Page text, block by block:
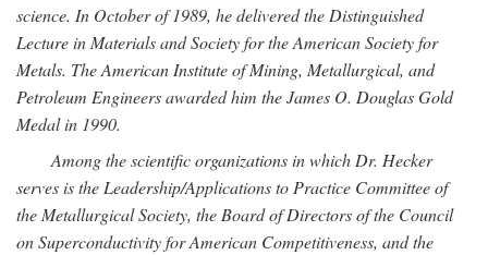
science. In October of 1989, he delivered the Distinguished
Lecture in Materials and Society for the American Society for
Metals. The American Institute of Mining, Metallurgical, and
Petroleum Engineers awarded him the James O. Douglas Gold
Medal in 1990.
Among the scientific organizations in which Dr. Hecker
serves is the Leadership/Applications to Practice Committee of
the Metallurgical Society, the Board of Directors of the Council
on Superconductivity for American Competitiveness, and the